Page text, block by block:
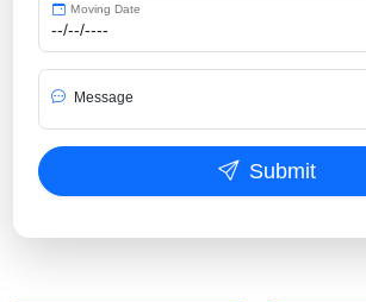
Moving Date
Message
Submit